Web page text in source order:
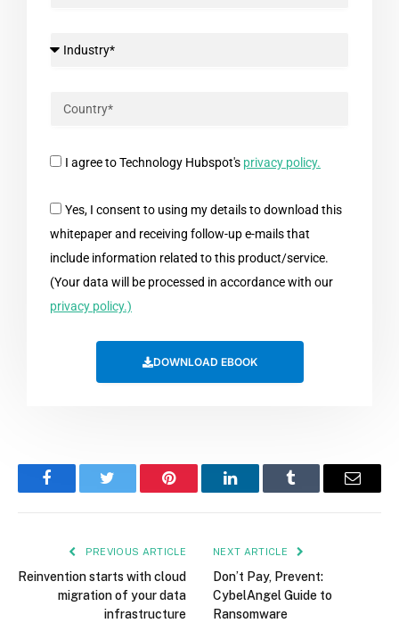
I agree to Technology Hubspot's privacy policy.
Yes, I consent to using my details to download this
whitepaper and receiving follow-up e-mails that
include information related to this product/service.
(Your data will be processed in accordance with our
privacy policy.)
DOWNLOAD EBOOK
FacebookTwitter Pinterest LinkedInTumblr Email
PREVIOUS ARTICLE
Reinvention starts with cloud
migration of your data
infrastructure
NEXT ARTICLE
Don’t Pay, Prevent:
CybelAngel Guide to
Ransomware